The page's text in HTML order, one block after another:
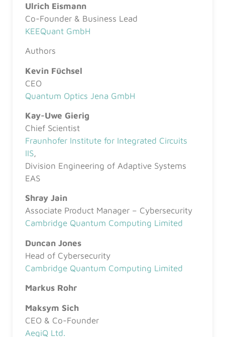
Ulrich Eismann
Co-Founder & Business Lead
KEEQuant GmbH
Authors
Kevin Füchsel
CEO
Quantum Optics Jena GmbH
Kay-Uwe Gierig
Chief Scientist
Fraunhofer Institute for Integrated Circuits
IIS,
Division Engineering of Adaptive Systems
EAS
Shray Jain
Associate Product Manager – Cybersecurity
Cambridge Quantum Computing Limited
Duncan Jones
Head of Cybersecurity
Cambridge Quantum Computing Limited
Markus Rohr
Maksym Sich
CEO & Co-Founder
AegiQ Ltd.